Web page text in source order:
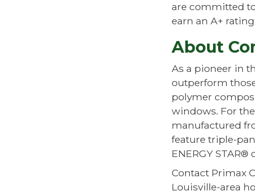
are committed
earn an A+
About
As a pioneer in
outperform
polymer
windows. For
manufactured
feature triple-
ENERGY
Contact Primax
Louisville-area